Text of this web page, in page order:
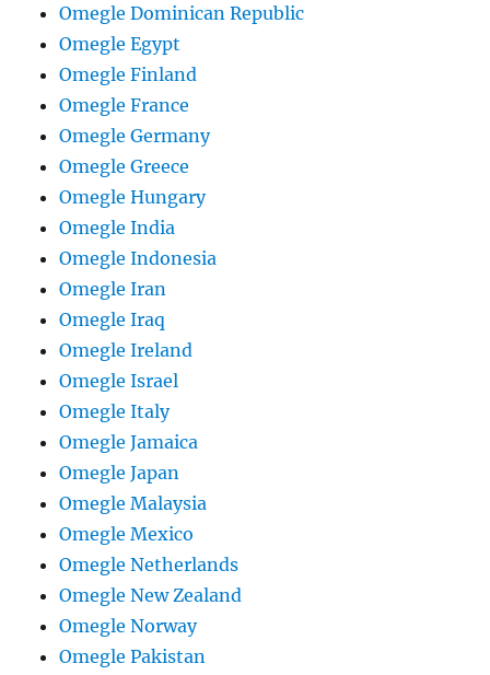
Omegle Dominican Republic
Omegle Egypt
Omegle Finland
Omegle France
Omegle Germany
Omegle Greece
Omegle Hungary
Omegle India
Omegle Indonesia
Omegle Iran
Omegle Iraq
Omegle Ireland
Omegle Israel
Omegle Italy
Omegle Jamaica
Omegle Japan
Omegle Malaysia
Omegle Mexico
Omegle Netherlands
Omegle New Zealand
Omegle Norway
Omegle Pakistan